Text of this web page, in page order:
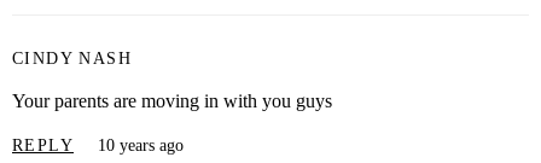
CINDY NASH
Your parents are moving in with you guys
REPLY 10 years ago